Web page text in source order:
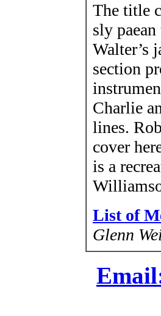
The title
sly
Walter’s
section
Charlie
lines.
cover
is a
List of
Glenn